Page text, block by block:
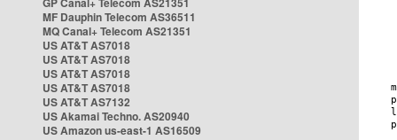
MF Dauphin Telecom AS36511
MQ Canal+ Telecom AS21351
US AT&T AS7018
US AT&T AS7018
US AT&T AS7018
US AT&T AS7018
US AT&T AS7132
US Akamai Techno. AS20940
US Amazon us-east-1 AS16509